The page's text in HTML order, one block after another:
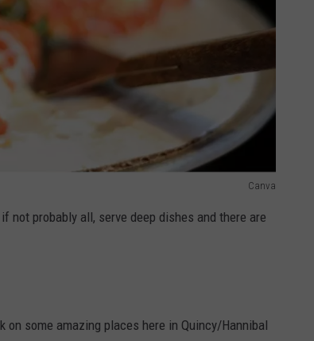
Canva
not probably all, serve deep dishes and there are
some amazing places here in Quincy/Hannibal